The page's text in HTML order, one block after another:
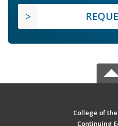
College of
Continuing